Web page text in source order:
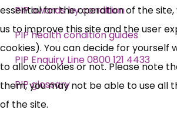
PIP awards by condition
PIP health condition guides
PIP Enquiry Line 0800 121 4433
PIP glossary
News,
Campaigns,
Over 140,000 claimant
essential for the operation of the
us to improve this site and the user
cookies). You can decide for yourself
to allow cookies or not. Please note
them, you may not be able to use all
of the site.